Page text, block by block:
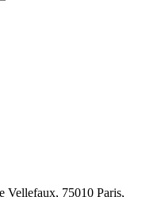
Vellefaux, 75010 Paris,